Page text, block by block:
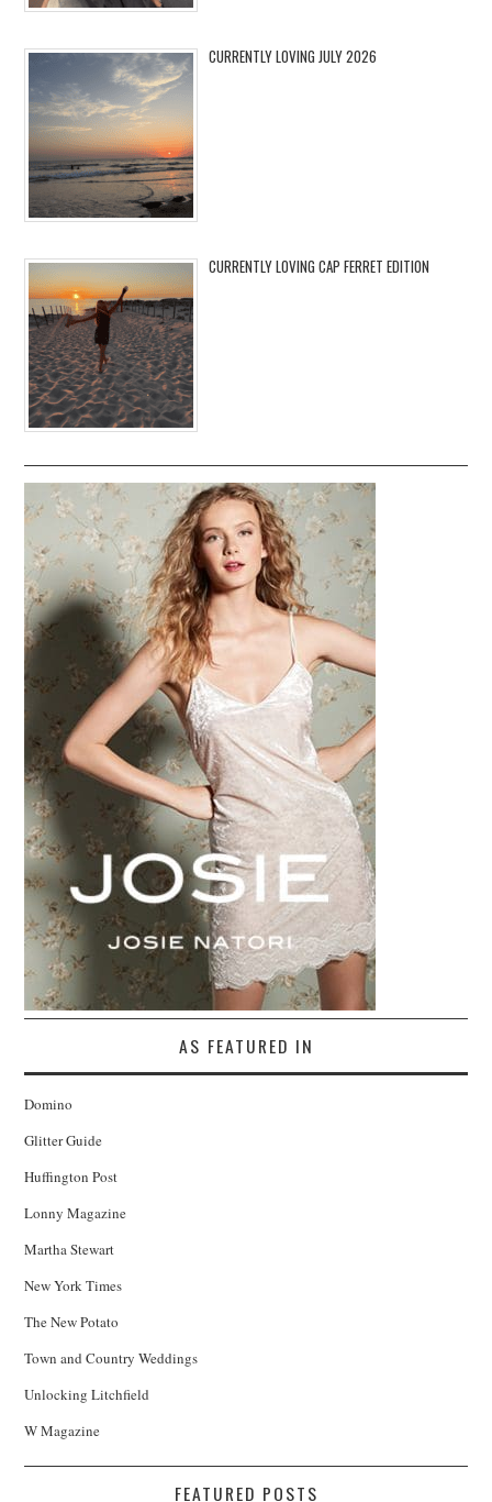
CURRENTLY LOVING JULY 2026
CURRENTLY LOVING CAP FERRET EDITION
AS FEATURED IN
Domino
Glitter Guide
Huffington Post
Lonny Magazine
Martha Stewart
New York Times
The New Potato
Town and Country Weddings
Unlocking Litchfield
W Magazine
FEATURED POSTS